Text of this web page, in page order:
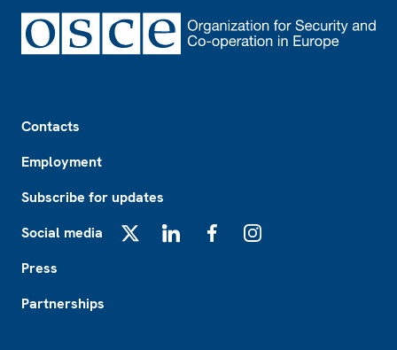
Contacts
Employment
Subscribe for updates
Social media
Press
Partnerships